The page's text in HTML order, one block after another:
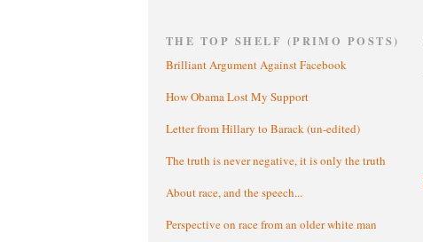
THE TOP SHELF (PRIMO POSTS)
Brilliant Argument Against Facebook
How Obama Lost My Support
Letter from Hillary to Barack (un-edited)
The truth is never negative, it is only the truth
About race, and the speech...
Perspective on race from an older white man